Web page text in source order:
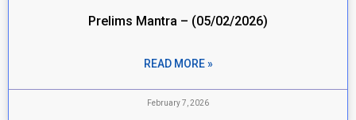
Prelims Mantra – (05/02/2026)
READ MORE »
February 7, 2026